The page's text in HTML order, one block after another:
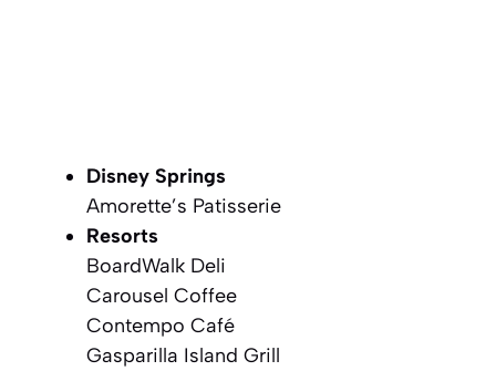
Disney Springs
Amorette’s Patisserie
Resorts
BoardWalk Deli
Carousel Coffee
Contempo Café
Gasparilla Island Grill